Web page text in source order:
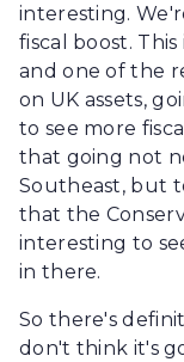
interesting.
fiscal boost.
and one of the
on UK assets,
to see more
that going not
Southeast, but
that the
interesting to
in there.
So there's
don't think it's